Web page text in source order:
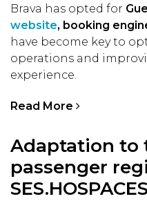
Brava has opted for
website, booking
have become key to
operations and
experience.
Read More
Adaptation to
passenger
SES.HOSPACES